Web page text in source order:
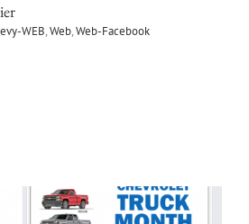
WEB,Web,Web-Facebook